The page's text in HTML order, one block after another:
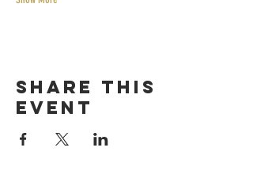
Share this
event